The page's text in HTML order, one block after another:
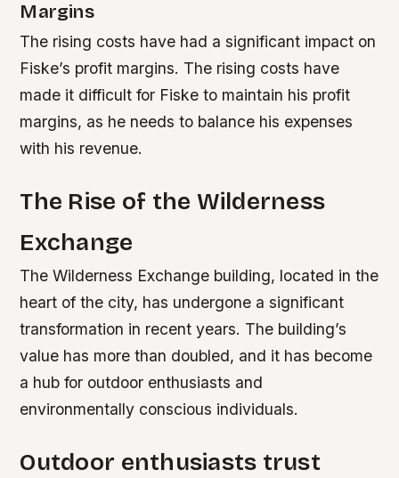
Margins
The rising costs have had a significant impact on
Fiske’s profit margins. The rising costs have
made it difficult for Fiske to maintain his profit
margins, as he needs to balance his expenses
with his revenue.
The Rise of the Wilderness
Exchange
The Wilderness Exchange building, located in the
heart of the city, has undergone a significant
transformation in recent years. The building’s
value has more than doubled, and it has become
a hub for outdoor enthusiasts and
environmentally conscious individuals.
Outdoor enthusiasts trust